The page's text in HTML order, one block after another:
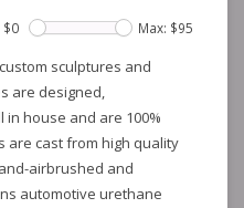
$0 Max: $95
sculptures and
are designed,
house and are 100%
are cast from high quality
airbrushed and
automotive urethane